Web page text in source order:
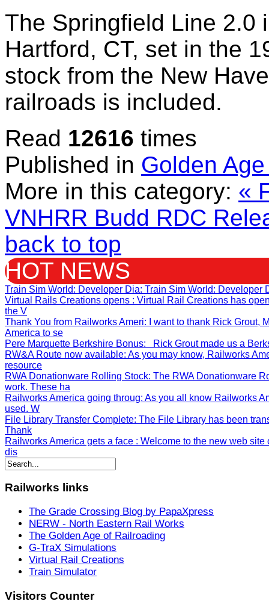
The Springfield Line 2.0
Hartford, CT, set in the
stock from the New
railroads is included.
Read 12616 times
Published in Golden
More in this category: «
VNHRR Budd RDC
back to top
HOT NEWS
Train Sim World: Developer Dia: Train Sim World:
Virtual Rails Creations opens : Virtual Rail Creations has
the V
Thank You from Railworks Ameri: I want to thank Rick Grout,
America to se
Pere Marquette Berkshire Bonus: Rick Grout made us a
RW&A Route now available: As you may know, Railworks
resource
RWA Donationware Rolling Stock: The RWA Donationware
work. These ha
Railworks America going throug: As you all know Railworks
used. W
File Library Transfer Complete: The File Library has been
Thank
Railworks America gets a face : Welcome to the new web
dis
Railworks links
The Grade Crossing Blog by PapaXpress
NERW - North Eastern Rail Works
The Golden Age of Railroading
G-TraX Simulations
Virtual Rail Creations
Train Simulator
Visitors Counter